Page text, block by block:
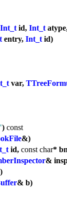
Int_tid, Int_t
entry, Int_tid)
var,
) const
&)
id, const char*
&
& b)